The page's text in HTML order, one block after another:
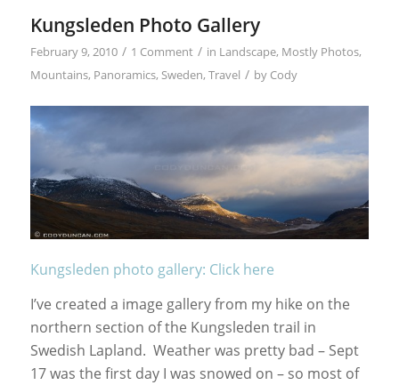
Kungsleden Photo Gallery
February 9, 2010 / 1 Comment / in Landscape, Mostly Photos,
Mountains, Panoramics, Sweden, Travel / by Cody
Kungsleden photo gallery: Click here
I’ve created a image gallery from my hike on the
northern section of the Kungsleden trail in
Swedish Lapland. Weather was pretty bad – Sept
17 was the first day I was snowed on – so most of